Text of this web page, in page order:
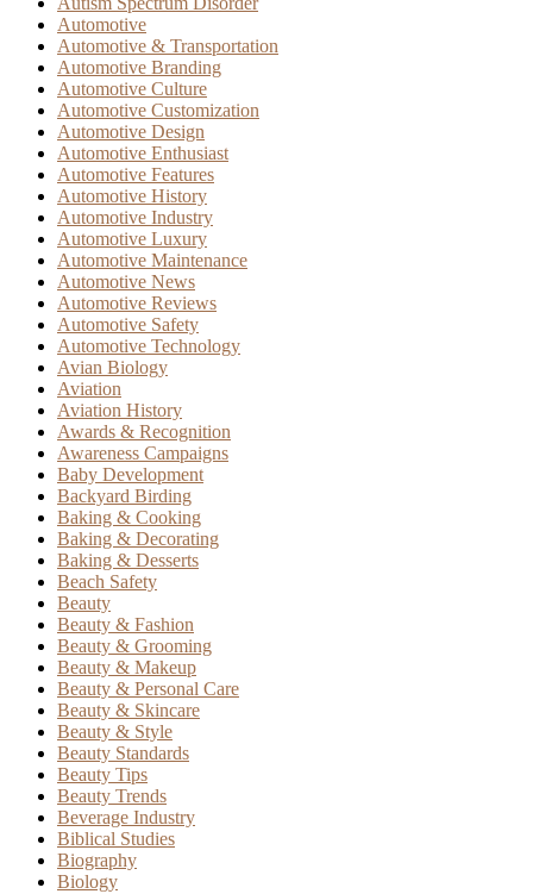
Automotive
Automotive & Transportation
Automotive Branding
Automotive Culture
Automotive Customization
Automotive Design
Automotive Enthusiast
Automotive Features
Automotive History
Automotive Industry
Automotive Luxury
Automotive Maintenance
Automotive News
Automotive Reviews
Automotive Safety
Automotive Technology
Avian Biology
Aviation
Aviation History
Awards & Recognition
Awareness Campaigns
Baby Development
Backyard Birding
Baking & Cooking
Baking & Decorating
Baking & Desserts
Beach Safety
Beauty
Beauty & Fashion
Beauty & Grooming
Beauty & Makeup
Beauty & Personal Care
Beauty & Skincare
Beauty & Style
Beauty Standards
Beauty Tips
Beauty Trends
Beverage Industry
Biblical Studies
Biography
Biology